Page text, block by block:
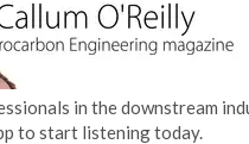
in the downstream
to start listening today.